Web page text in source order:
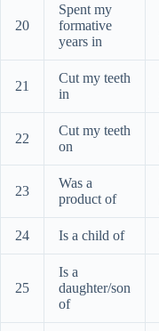
20
Spent my
formative
years in
21
Cut my teeth
in
22
Cut my teeth
on
23
Was a
product of
24 Is a child of
25
Is a
daughter/son
of